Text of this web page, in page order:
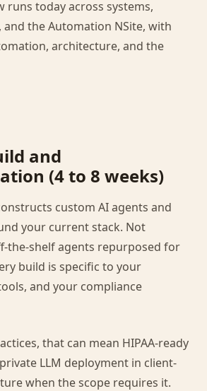
runs today across systems,
and the Automation NSite, with
architecture, and the
and
(4 to 8 weeks)
custom AI agents and
your current stack. Not
the-shelf agents repurposed for
build is specific to your
and your compliance
that can mean HIPAA-ready
LLM deployment in client-
when the scope requires it.